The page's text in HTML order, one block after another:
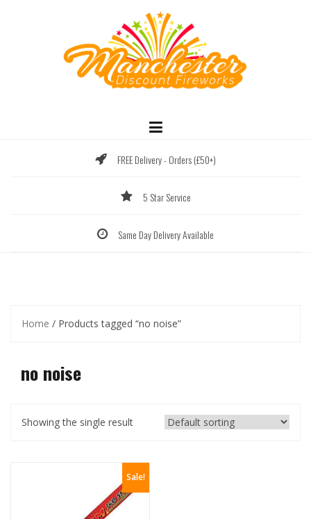
FREE Delivery - Orders (£50+)
5 Star Service
Same Day Delivery Available
Home / Products tagged “no noise”
no noise
Showing the single result
Sale!